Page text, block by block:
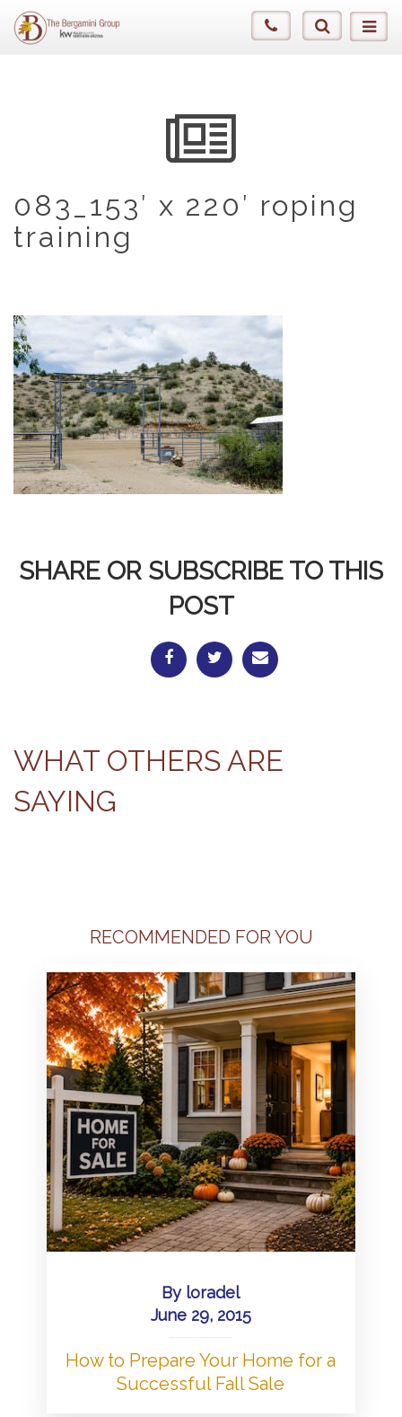
083_153′ x 220′ roping
training
SHARE OR SUBSCRIBE TO THIS
POST
WHAT OTHERS ARE
SAYING
RECOMMENDED FOR YOU
By loradel
June 29, 2015
How to Prepare Your Home for a
Successful Fall Sale